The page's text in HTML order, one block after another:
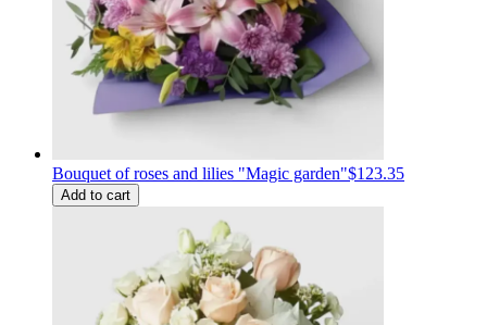
Bouquet of roses and lilies "Magic garden"$123.35
Add to cart